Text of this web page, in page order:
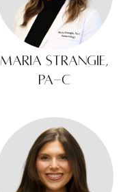
Maria Strangie,
PA-C